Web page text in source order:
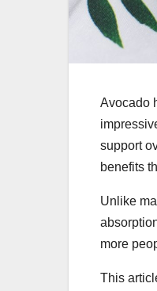
Avocado
support
benefits
Unlike
more
This